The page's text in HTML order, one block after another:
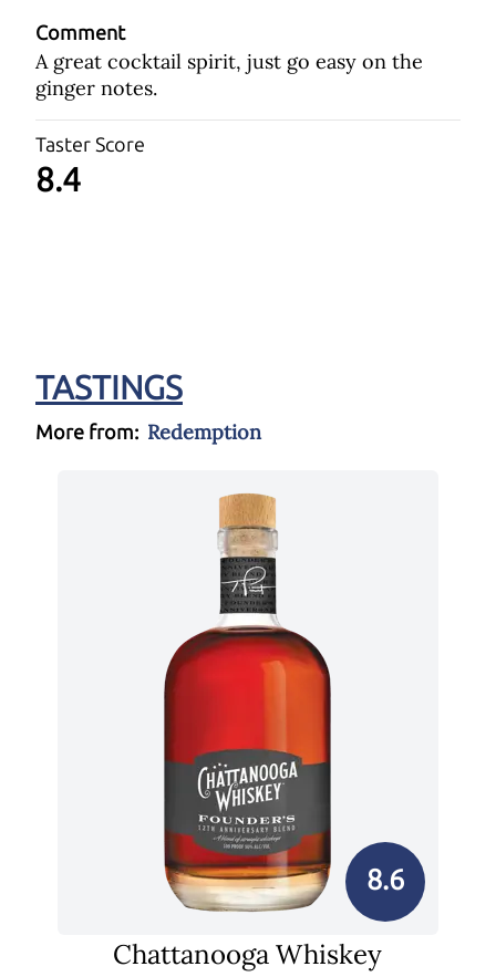
Comment
A great cocktail spirit, just go easy on the
ginger notes.
Taster Score
8.4
TASTINGS
More from: Redemption
8.6
Chattanooga Whiskey